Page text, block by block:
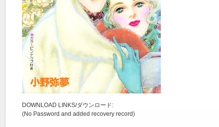
DOWNLOAD LINKS/ダウンロード:
(No Password and added recovery record)